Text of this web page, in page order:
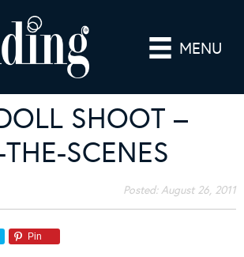
MENU
SHOOT –
SCENES
Posted:August 26, 2011
Pin